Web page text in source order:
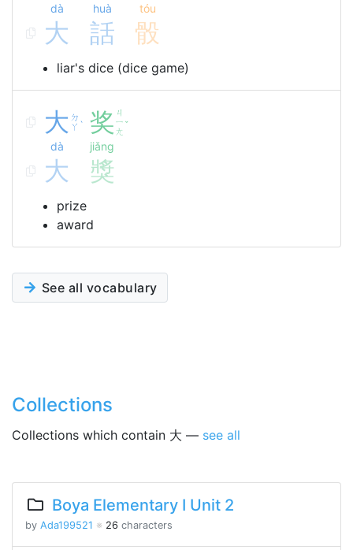
dà huà tóu
大 話 骰
liar's dice (dice game)
大 ㄉ
ㄚ ˋ
dà
奖 ㄐ
ㄧ
ㄤ
ˇ
jiǎng
大 獎
prize
award
See all vocabulary
Collections
Collections which contain 大 — see all
Boya Elementary I Unit 2
by Ada199521 ※ 26 characters